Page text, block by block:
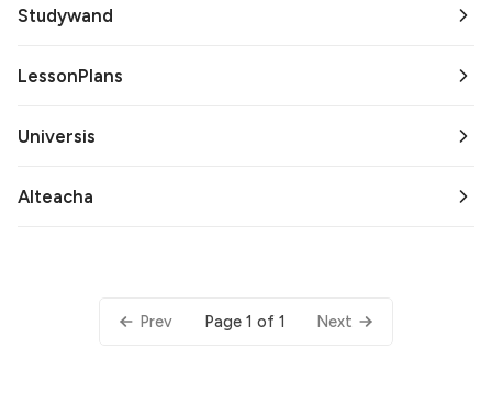
Studywand
LessonPlans
Universis
AIteacha
Prev Page 1 of 1 Next